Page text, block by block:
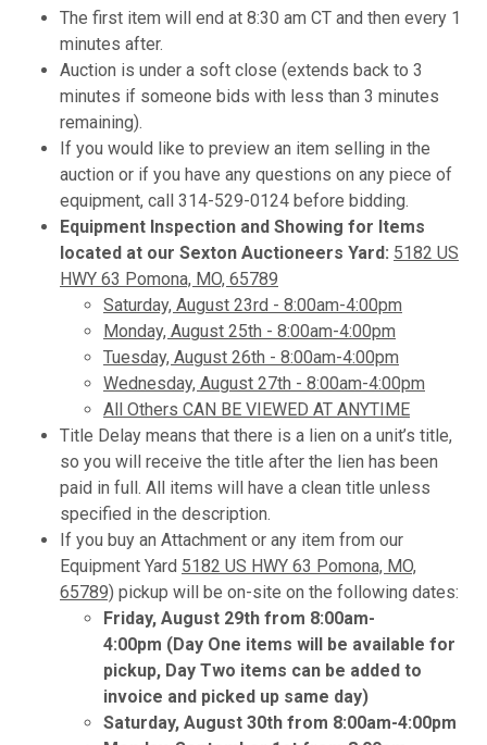
The first item will end at 8:30 am CT and then every 1
minutes after.
Auction is under a soft close (extends back to 3
minutes if someone bids with less than 3 minutes
remaining).
If you would like to preview an item selling in the
auction or if you have any questions on any piece of
equipment, call 314-529-0124 before bidding.
Equipment Inspection and Showing for Items
located at our Sexton Auctioneers Yard: 5182 US
HWY 63 Pomona, MO, 65789
Saturday, August 23rd - 8:00am-4:00pm
Monday, August 25th - 8:00am-4:00pm
Tuesday, August 26th - 8:00am-4:00pm
Wednesday, August 27th - 8:00am-4:00pm
All Others CAN BE VIEWED AT ANYTIME
Title Delay means that there is a lien on a unit’s title,
so you will receive the title after the lien has been
paid in full. All items will have a clean title unless
specified in the description.
If you buy an Attachment or any item from our
Equipment Yard 5182 US HWY 63 Pomona, MO,
65789) pickup will be on-site on the following dates:
Friday, August 29th from 8:00am-
4:00pm (Day One items will be available for
pickup, Day Two items can be added to
invoice and picked up same day)
Saturday, August 30th from 8:00am-4:00pm